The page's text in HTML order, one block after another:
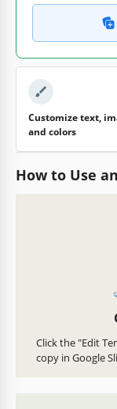
Customize text,
and colors
How to Use
Click the "Edit
copy in Google